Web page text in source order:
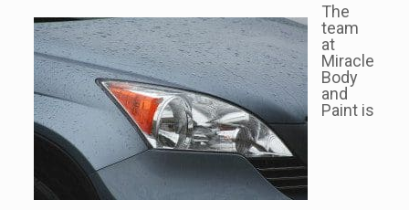
The
team
at
Miracle
Body
and
Paint is